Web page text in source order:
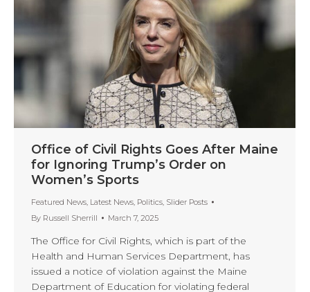
Office of Civil Rights Goes After Maine
for Ignoring Trump’s Order on
Women’s Sports
Featured News, Latest News, Politics, Slider Posts
By Russell Sherrill March 7, 2025
The Office for Civil Rights, which is part of the
Health and Human Services Department, has
issued a notice of violation against the Maine
Department of Education for violating federal